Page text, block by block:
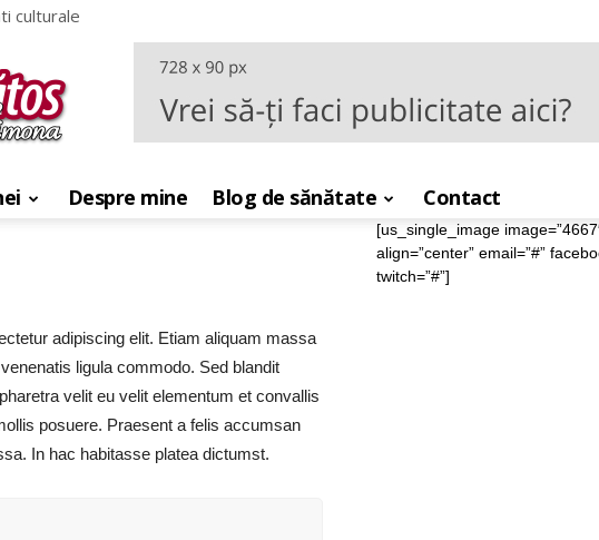
culturale
Despre mine Blog de sănătate Contact
adipiscing elit. Etiam aliquam massa
ligula commodo. Sed blandit
velit eu velit elementum et convallis
posuere. Praesent a felis accumsan
In hac habitasse platea dictumst.
[us_single_image
align=”center” email=”#”
twitch=”#”]